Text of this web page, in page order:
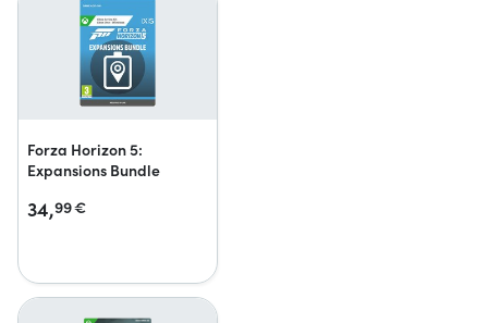
Forza Horizon 5:
Expansions Bundle
34,99€